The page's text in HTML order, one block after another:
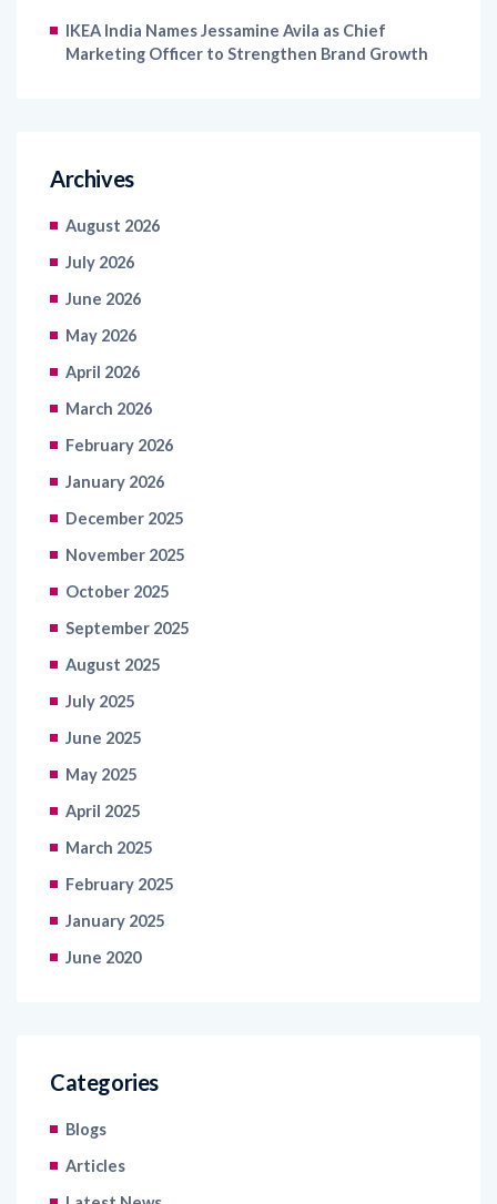
August 2026
July 2026
June 2026
May 2026
April 2026
March 2026
February 2026
January 2026
December 2025
November 2025
October 2025
September 2025
August 2025
July 2025
June 2025
May 2025
April 2025
March 2025
February 2025
January 2025
June 2020
Blogs
Articles
Latest News
Healthcare